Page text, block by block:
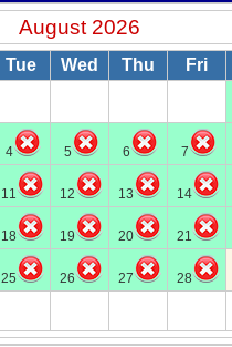
August 2026
Tue Wed Thu Fri
4 5 6 7
11 12 13 14
18 19 20 21
25 26 27 28